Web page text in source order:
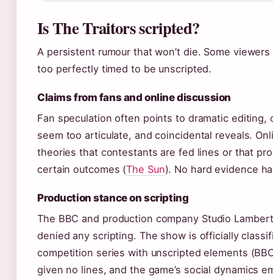
Is The Traitors scripted?
A persistent rumour that won’t die. Some
too perfectly timed to be unscripted.
Claims from fans and online discussion
Fan speculation often points to dramatic editing,
seem too articulate, and coincidental reveals.
theories that contestants are fed lines or that
certain outcomes (The Sun). No hard evidence
Production stance on scripting
The BBC and production company Studio
denied any scripting. The show is officially
competition series with unscripted elements
given no lines, and the game’s social dynamics